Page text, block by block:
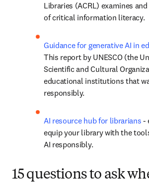
Libraries (ACRL) examines
of critical information literacy.
Guidance for generative AI in
This report by UNESCO (the
Scientific and Cultural
educational institutions that
responsibly.
AI resource hub for librarians -
equip your library with the
AI responsibly.
15 questions to ask